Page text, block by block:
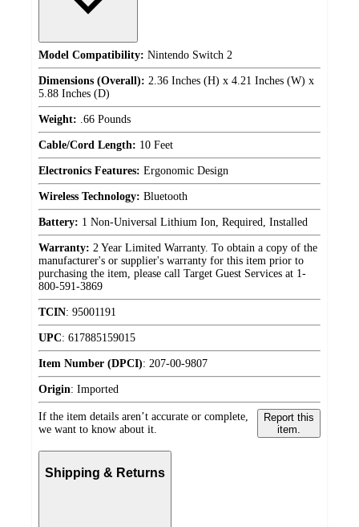
Model Compatibility: Nintendo Switch 2
Dimensions (Overall): 2.36 Inches (H) x 4.21 Inches (W) x
5.88 Inches (D)
Weight: .66 Pounds
Cable/Cord Length: 10 Feet
Electronics Features: Ergonomic Design
Wireless Technology: Bluetooth
Battery: 1 Non-Universal Lithium Ion, Required, Installed
Warranty: 2 Year Limited Warranty. To obtain a copy of the
manufacturer's or supplier's warranty for this item prior to
purchasing the item, please call Target Guest Services at 1-
800-591-3869
TCIN: 95001191
UPC: 617885159015
Item Number (DPCI): 207-00-9807
Origin: Imported
If the item details aren’t accurate or complete,
we want to know about it.
Report this
item.
Shipping & Returns